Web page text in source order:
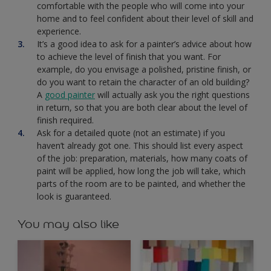
comfortable with the people who will come into your
home and to feel confident about their level of skill and
experience.
It’s a good idea to ask for a painter’s advice about how
to achieve the level of finish that you want. For
example, do you envisage a polished, pristine finish, or
do you want to retain the character of an old building?
A good painter will actually ask you the right questions
in return, so that you are both clear about the level of
finish required.
Ask for a detailed quote (not an estimate) if you
haven’t already got one. This should list every aspect
of the job: preparation, materials, how many coats of
paint will be applied, how long the job will take, which
parts of the room are to be painted, and whether the
look is guaranteed.
You may also like